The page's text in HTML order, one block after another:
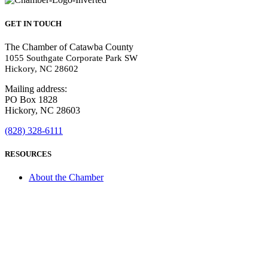
GET IN TOUCH
The Chamber of Catawba County
1055 Southgate Corporate Park SW
Hickory, NC 28602
Mailing address:
PO Box 1828
Hickory, NC 28603
(828) 328-6111
RESOURCES
About the Chamber